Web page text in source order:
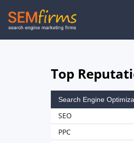
Skip
to
Top
Search Engine
SEO
PPC